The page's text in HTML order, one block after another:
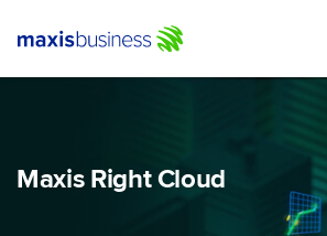
Maxis Right Cloud